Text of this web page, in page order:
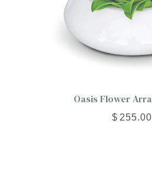
Oasis Flower
$ 255.00